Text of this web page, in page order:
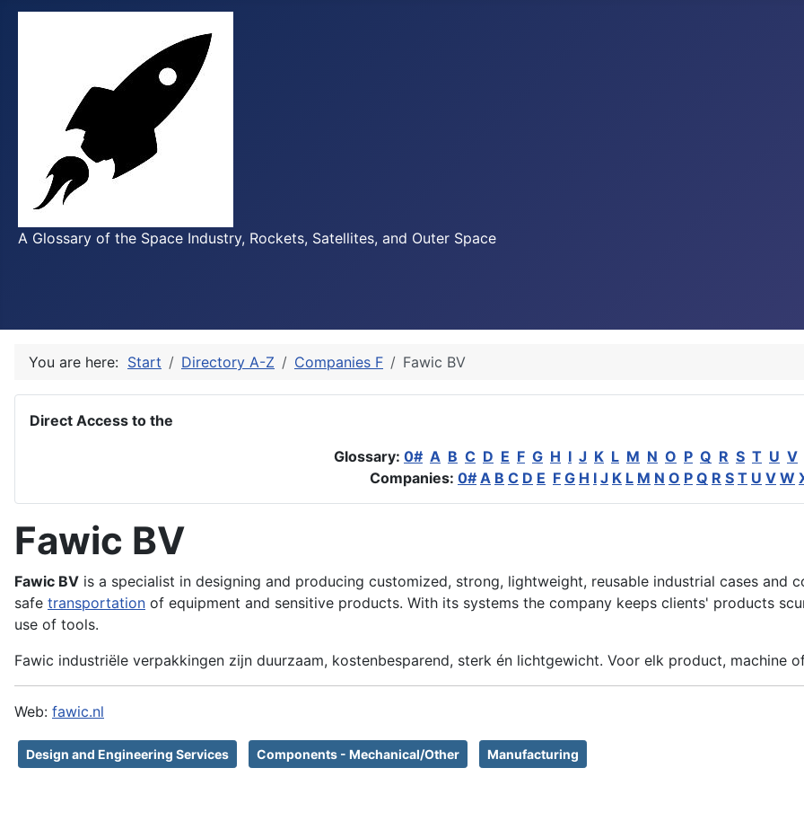
A Glossary of the Space Industry, Rockets, Satellites, and Outer Space
You are here: Start Directory A-Z Companies F Fawic BV
Direct Access to the
Glossary: 0# A B C D E F G H I J K L M N O P Q R S T U V
Companies: 0# A B C D E F G H I J K L M N O P Q R S T U V W
Fawic BV
Fawic BV is a specialist in designing and producing customized, strong, lightweight, reusable industrial cases and
safe transportation of equipment and sensitive products. With its systems the company keeps clients' products
use of tools.
Fawic industriële verpakkingen zijn duurzaam, kostenbesparend, sterk én lichtgewicht. Voor elk product, machine
Web: fawic.nl
Design and Engineering Services Components - Mechanical/Other Manufacturing